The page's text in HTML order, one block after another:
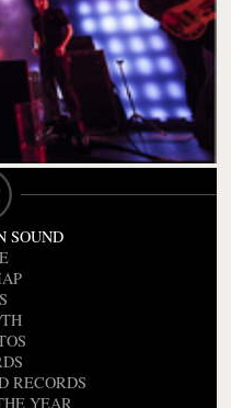
SOUND
RECORDS
YEAR